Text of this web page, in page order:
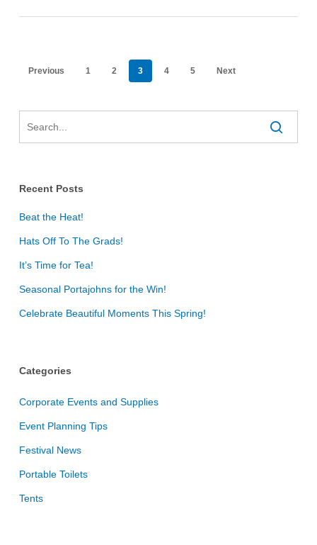
Previous 1 2 3 4 5 Next
Recent Posts
Beat the Heat!
Hats Off To The Grads!
It’s Time for Tea!
Seasonal Portajohns for the Win!
Celebrate Beautiful Moments This Spring!
Categories
Corporate Events and Supplies
Event Planning Tips
Festival News
Portable Toilets
Tents